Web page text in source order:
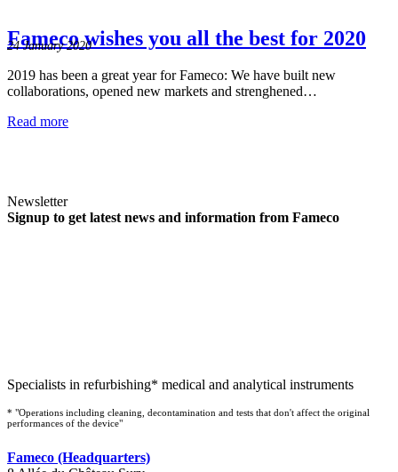
Fameco wishes you all the best for 2020
24 January 2020
2019 has been a great year for Fameco: We have built new
collaborations, opened new markets and strenghened…
Read more
Newsletter
Signup to get latest news and information from Fameco
Specialists in refurbishing* medical and analytical instruments
* "Operations including cleaning, decontamination and tests that don't affect the original
performances of the device"
Fameco (Headquarters)